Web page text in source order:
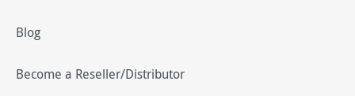
Blog
Become a Reseller/Distributor